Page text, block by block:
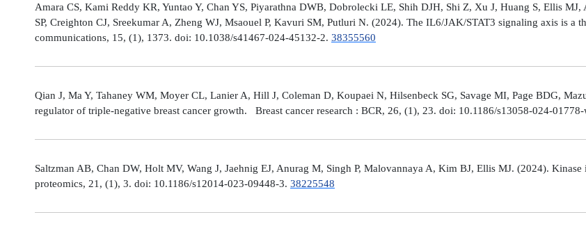
Amara CS, Kami Reddy KR, Yuntao Y, Chan YS, Piyarathna DWB, Dobrolecki LE, Shih DJH, Shi Z, Xu J, Huang S, Ellis
SP, Creighton CJ, Sreekumar A, Zheng WJ, Msaouel P, Kavuri SM, Putluri N. (2024). The IL6/JAK/STAT3 signaling axis is
communications, 15, (1), 1373. doi: 10.1038/s41467-024-45132-2. 38355560
Qian J, Ma Y, Tahaney WM, Moyer CL, Lanier A, Hill J, Coleman D, Koupaei N, Hilsenbeck SG, Savage MI, Page BDG,
regulator of triple-negative breast cancer growth. Breast cancer research : BCR, 26, (1), 23. doi: 10.1186/s13058-024-01778-
Saltzman AB, Chan DW, Holt MV, Wang J, Jaehnig EJ, Anurag M, Singh P, Malovannaya A, Kim BJ, Ellis MJ. (2024).
proteomics, 21, (1), 3. doi: 10.1186/s12014-023-09448-3. 38225548